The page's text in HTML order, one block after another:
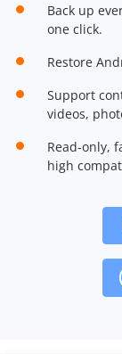
Back up
one click.
Restore
Support
videos,
Read-only,
high